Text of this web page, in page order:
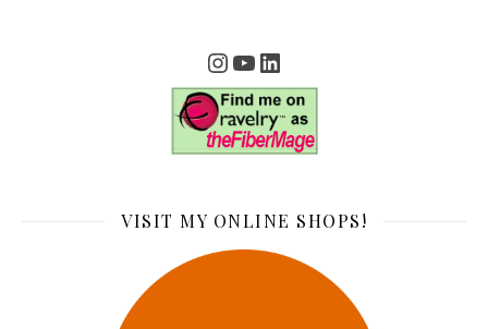
Instagram
YouTube
LinkedIn
VISIT MY ONLINE SHOPS!